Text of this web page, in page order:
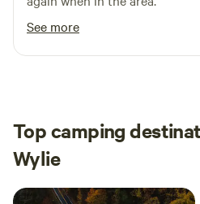
See more
Top camping
Wylie